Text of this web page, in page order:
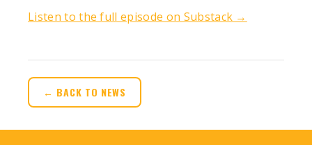
Listen to the full episode on Substack →
← BACK TO NEWS